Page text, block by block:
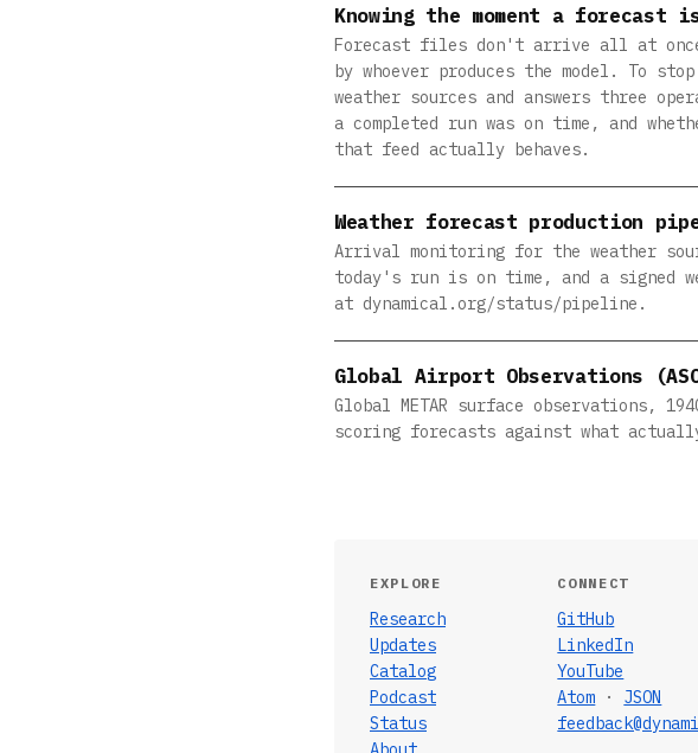
Knowing the moment a forecast
Forecast files don't arrive all at
by whoever produces the model. To
weather sources and answers three
a completed run was on time, and
that feed actually behaves.
Weather forecast production
Arrival monitoring for the weather
today's run is on time, and a signed
at dynamical.org/status/pipeline.
Global Airport Observations
Global METAR surface observations,
scoring forecasts against what actually
EXPLORE
Research
Updates
Catalog
Podcast
Status
CONNECT
GitHub
LinkedIn
YouTube
Atom · JSON